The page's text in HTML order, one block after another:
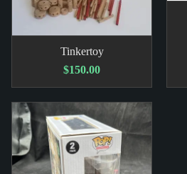
Tinkertoy
$150.00